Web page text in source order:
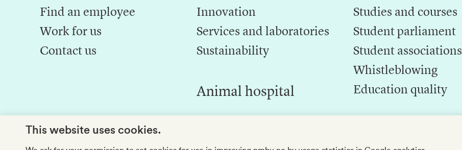
Find an employee
Work for us
Contact us
Innovation
Services and laboratories
Sustainability
Animal hospital
Studies and courses
Student parliament
Student associations
Whistleblowing
Education quality
This website uses cookies.